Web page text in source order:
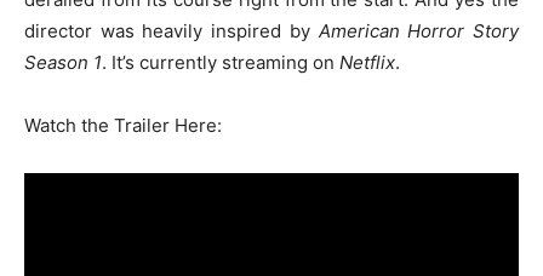
director was heavily inspired by American Horror Story
Season 1. It’s currently streaming on Netflix.
Watch the Trailer Here: